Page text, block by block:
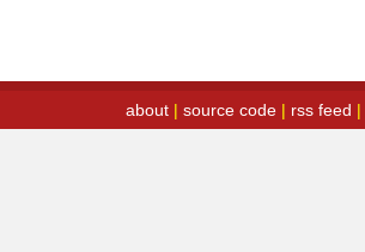
about| source code| rss feed |